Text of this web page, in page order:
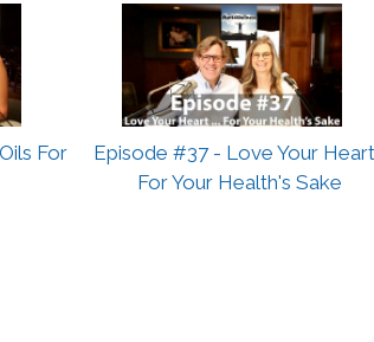
For
Episode #37 - Love Your
For Your Health's Sake